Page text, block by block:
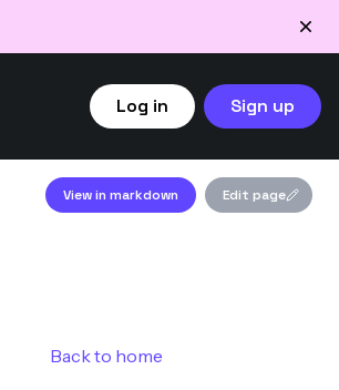
Log in
Sign up
View in markdown Edit page
Back to home